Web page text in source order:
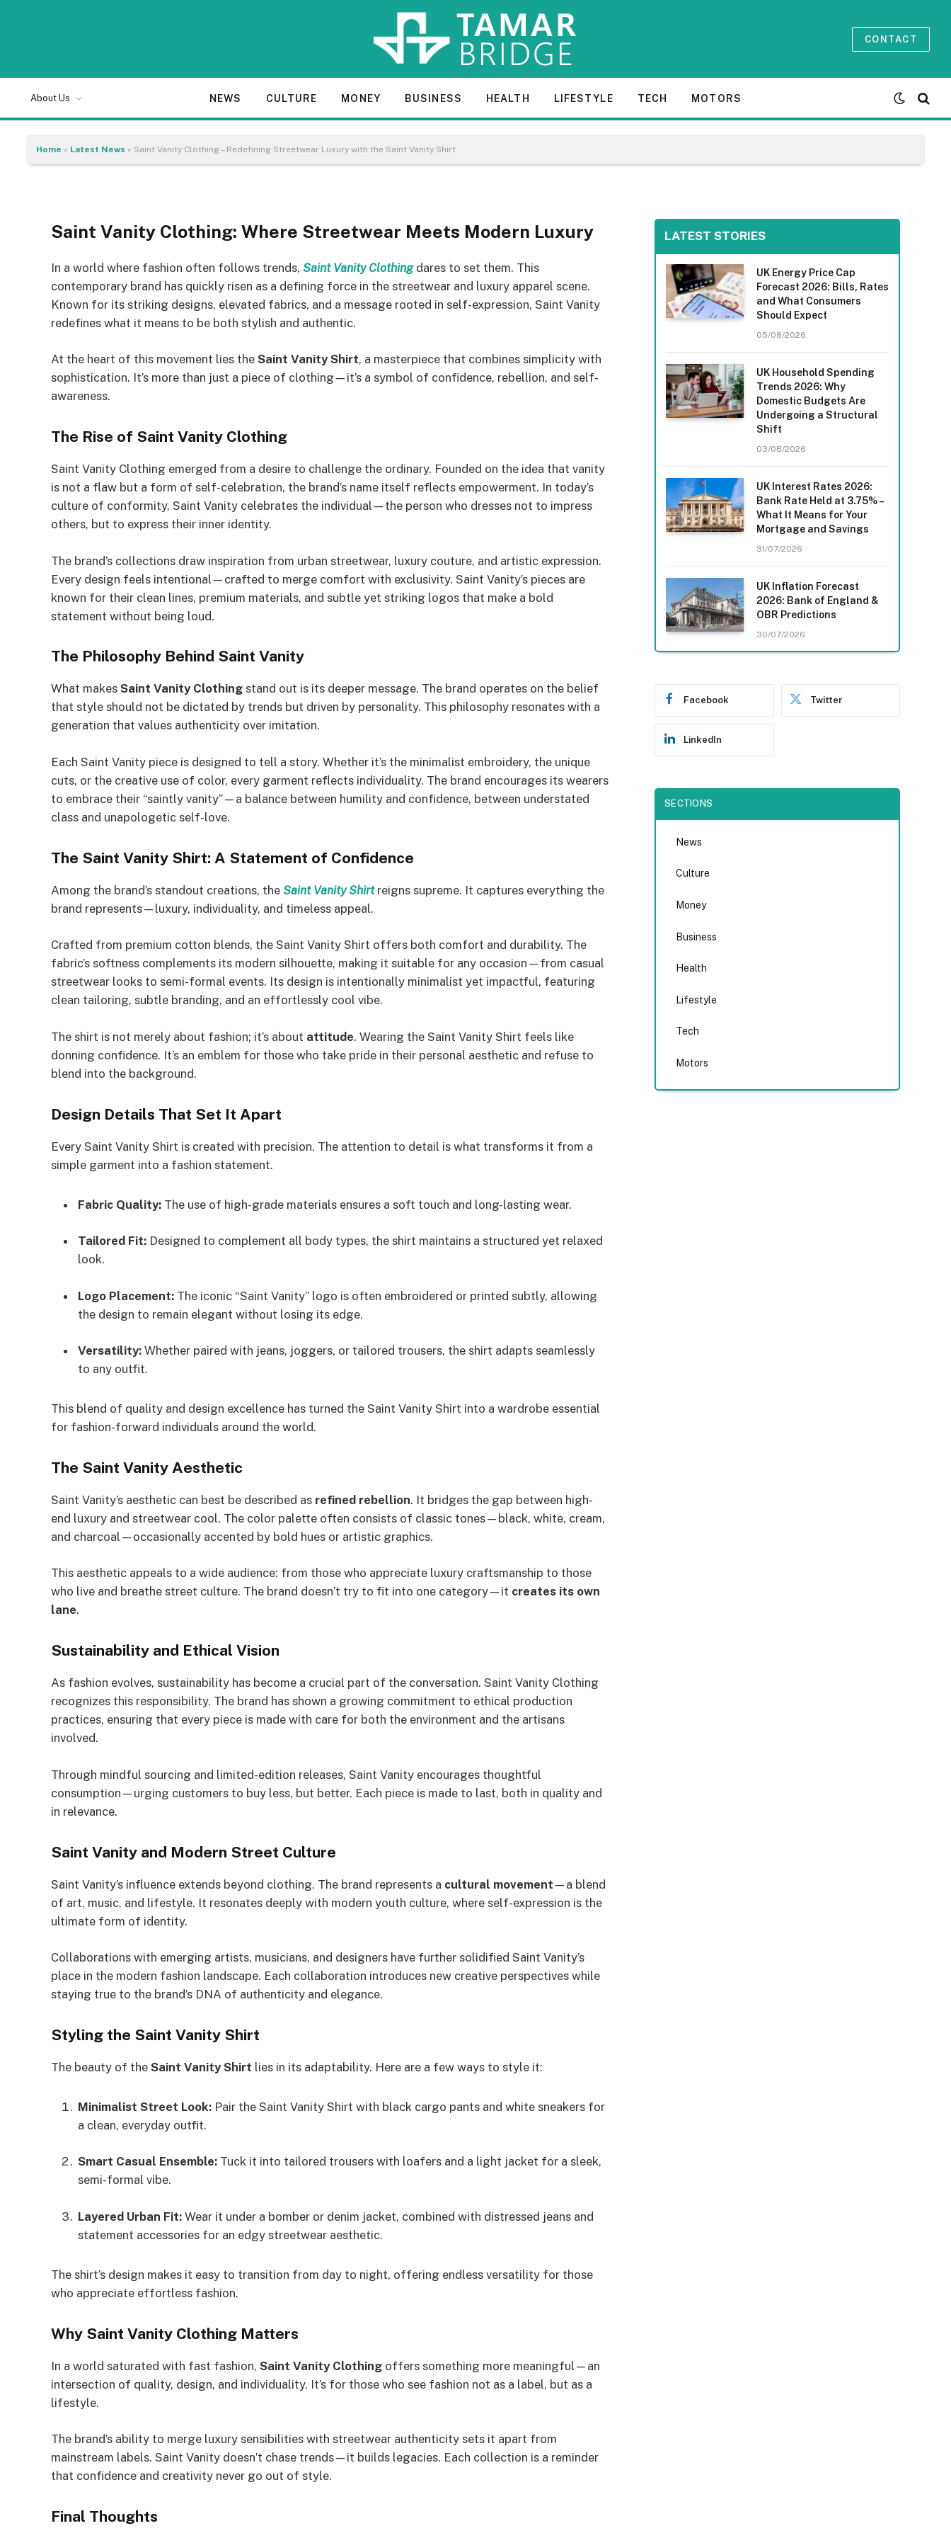
CONTACT
About Us NEWS CULTURE MONEY BUSINESS HEALTH LIFESTYLE TECH MOTORS
Home » Latest News » Saint Vanity Clothing – Redefining Streetwear Luxury with the Saint Vanity Shirt
Saint Vanity Clothing – Redefining Streetwear
Luxury with the Saint Vanity Shirt
Saint Vanity Clothing: Where Streetwear Meets Modern Luxury
In a world where fashion often follows trends, Saint Vanity Clothingdares to set them. This
contemporary brand has quickly risen as a defining force in the streetwear and luxury apparel scene.
Known for its striking designs, elevated fabrics, and a message rooted in self-expression, Saint Vanity
redefines what it means to be both stylish and authentic.
At the heart of this movement lies the Saint Vanity Shirt, a masterpiece that combines simplicity with
sophistication. It’s more than just a piece of clothing—it’s a symbol of confidence, rebellion, and self-
awareness.
The Rise of Saint Vanity Clothing
Saint Vanity Clothing emerged from a desire to challenge the ordinary. Founded on the idea that vanity
is not a flaw but a form of self-celebration, the brand’s name itself reflects empowerment. In today’s
culture of conformity, Saint Vanity celebrates the individual—the person who dresses not to impress
others, but to express their inner identity.
The brand’s collections draw inspiration from urban streetwear, luxury couture, and artistic expression.
Every design feels intentional—crafted to merge comfort with exclusivity. Saint Vanity’s pieces are
known for their clean lines, premium materials, and subtle yet striking logos that make a bold
statement without being loud.
The Philosophy Behind Saint Vanity
What makes Saint Vanity Clothing stand out is its deeper message. The brand operates on the belief
that style should not be dictated by trends but driven by personality. This philosophy resonates with a
generation that values authenticity over imitation.
Each Saint Vanity piece is designed to tell a story. Whether it’s the minimalist embroidery, the unique
cuts, or the creative use of color, every garment reflects individuality. The brand encourages its wearers
to embrace their “saintly vanity”—a balance between humility and confidence, between understated
class and unapologetic self-love.
The Saint Vanity Shirt: A Statement of Confidence
Among the brand’s standout creations, the Saint Vanity Shirtreigns supreme. It captures everything the
brand represents—luxury, individuality, and timeless appeal.
Crafted from premium cotton blends, the Saint Vanity Shirt offers both comfort and durability. The
fabric’s softness complements its modern silhouette, making it suitable for any occasion—from casual
streetwear looks to semi-formal events. Its design is intentionally minimalist yet impactful, featuring
clean tailoring, subtle branding, and an effortlessly cool vibe.
The shirt is not merely about fashion; it’s about attitude. Wearing the Saint Vanity Shirt feels like
donning confidence. It’s an emblem for those who take pride in their personal aesthetic and refuse to
blend into the background.
Design Details That Set It Apart
Every Saint Vanity Shirt is created with precision. The attention to detail is what transforms it from a
simple garment into a fashion statement.
Fabric Quality: The use of high-grade materials ensures a soft touch and long-lasting wear.
Tailored Fit: Designed to complement all body types, the shirt maintains a structured yet relaxed
look.
Logo Placement: The iconic “Saint Vanity” logo is often embroidered or printed subtly, allowing
the design to remain elegant without losing its edge.
Versatility: Whether paired with jeans, joggers, or tailored trousers, the shirt adapts seamlessly
to any outfit.
This blend of quality and design excellence has turned the Saint Vanity Shirt into a wardrobe essential
for fashion-forward individuals around the world.
The Saint Vanity Aesthetic
Saint Vanity’s aesthetic can best be described as refined rebellion. It bridges the gap between high-
end luxury and streetwear cool. The color palette often consists of classic tones—black, white, cream,
and charcoal—occasionally accented by bold hues or artistic graphics.
This aesthetic appeals to a wide audience: from those who appreciate luxury craftsmanship to those
who live and breathe street culture. The brand doesn’t try to fit into one category—it creates its own
lane.
Sustainability and Ethical Vision
As fashion evolves, sustainability has become a crucial part of the conversation. Saint Vanity Clothing
recognizes this responsibility. The brand has shown a growing commitment to ethical production
practices, ensuring that every piece is made with care for both the environment and the artisans
involved.
Through mindful sourcing and limited-edition releases, Saint Vanity encourages thoughtful
consumption—urging customers to buy less, but better. Each piece is made to last, both in quality and
in relevance.
Saint Vanity and Modern Street Culture
Saint Vanity’s influence extends beyond clothing. The brand represents a cultural movement —a blend
of art, music, and lifestyle. It resonates deeply with modern youth culture, where self-expression is the
ultimate form of identity.
Collaborations with emerging artists, musicians, and designers have further solidified Saint Vanity’s
place in the modern fashion landscape. Each collaboration introduces new creative perspectives while
staying true to the brand’s DNA of authenticity and elegance.
Styling the Saint Vanity Shirt
The beauty of the Saint Vanity Shirt lies in its adaptability. Here are a few ways to style it:
Minimalist Street Look: Pair the Saint Vanity Shirt with black cargo pants and white sneakers for
a clean, everyday outfit.
Smart Casual Ensemble: Tuck it into tailored trousers with loafers and a light jacket for a sleek,
semi-formal vibe.
Layered Urban Fit: Wear it under a bomber or denim jacket, combined with distressed jeans and
statement accessories for an edgy streetwear aesthetic.
The shirt’s design makes it easy to transition from day to night, offering endless versatility for those
who appreciate effortless fashion.
Why Saint Vanity Clothing Matters
In a world saturated with fast fashion, Saint Vanity Clothing offers something more meaningful—an
intersection of quality, design, and individuality. It’s for those who see fashion not as a label, but as a
lifestyle.
The brand’s ability to merge luxury sensibilities with streetwear authenticity sets it apart from
mainstream labels. Saint Vanity doesn’t chase trends—it builds legacies. Each collection is a reminder
that confidence and creativity never go out of style.
Final Thoughts
LATEST STORIES
UK Energy Price Cap
Forecast 2026: Bills, Rates
and What Consumers
Should Expect
05/08/2026
UK Household Spending
Trends 2026: Why
Domestic Budgets Are
Undergoing a Structural
Shift
03/08/2026
UK Interest Rates 2026:
Bank Rate Held at 3.75% –
What It Means for Your
Mortgage and Savings
31/07/2026
UK Inflation Forecast
2026: Bank of England &
OBR Predictions
30/07/2026
Facebook Twitter
LinkedIn
SECTIONS
News
Culture
Money
Business
Health
Lifestyle
Tech
Motors